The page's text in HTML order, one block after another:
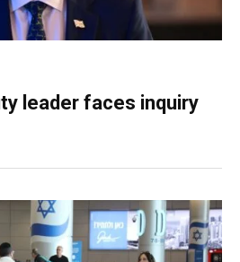
leader faces inquiry